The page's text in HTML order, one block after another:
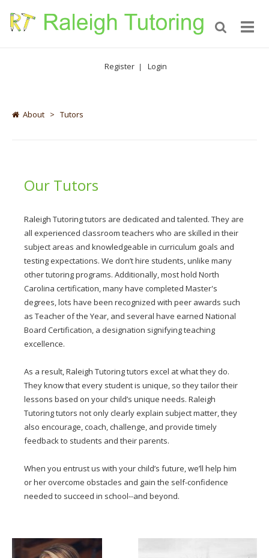
Register | Login
About > Tutors
Our Tutors
Raleigh Tutoring tutors are dedicated and talented. They are
all experienced classroom teachers who are skilled in their
subject areas and knowledgeable in curriculum goals and
testing expectations. We don’t hire students, unlike many
other tutoring programs. Additionally, most hold North
Carolina certification, many have completed Master's
degrees, lots have been recognized with peer awards such
as Teacher of the Year, and several have earned National
Board Certification, a designation signifying teaching
excellence.
As a result, Raleigh Tutoring tutors excel at what they do.
They know that every student is unique, so they tailor their
lessons based on your child’s unique needs. Raleigh
Tutoring tutors not only clearly explain subject matter, they
also encourage, coach, challenge, and provide timely
feedback to students and their parents.
When you entrust us with your child’s future, we’ll help him
or her overcome obstacles and gain the self-confidence
needed to succeed in school--and beyond.